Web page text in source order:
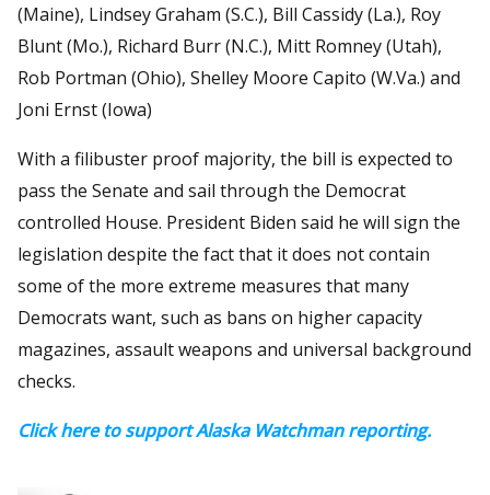
(Maine), Lindsey Graham (S.C.), Bill Cassidy (La.), Roy
Blunt (Mo.), Richard Burr (N.C.), Mitt Romney (Utah),
Rob Portman (Ohio), Shelley Moore Capito (W.Va.) and
Joni Ernst (Iowa)
With a filibuster proof majority, the bill is expected to
pass the Senate and sail through the Democrat
controlled House. President Biden said he will sign the
legislation despite the fact that it does not contain
some of the more extreme measures that many
Democrats want, such as bans on higher capacity
magazines, assault weapons and universal background
checks.
Click here to support Alaska Watchman reporting.